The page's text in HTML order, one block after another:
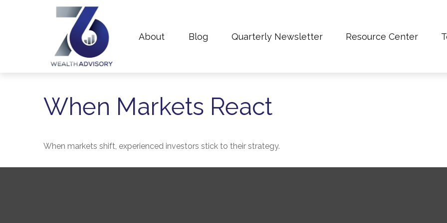
About Blog Quarterly Newsletter Resource Center
When Markets React
When markets shift, experienced investors stick to their strategy.